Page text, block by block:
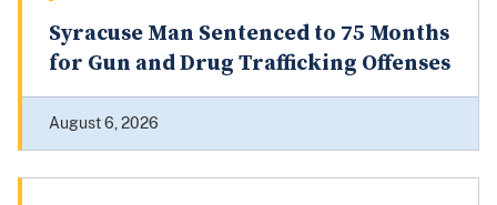
Syracuse Man Sentenced to 75 Months
for Gun and Drug Trafficking Offenses
August 6, 2026